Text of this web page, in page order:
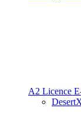
A2 Licence